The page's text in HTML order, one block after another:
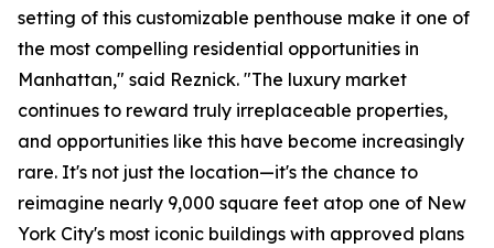
setting of this customizable penthouse make it one of
the most compelling residential opportunities in
Manhattan," said Reznick. "The luxury market
continues to reward truly irreplaceable properties,
and opportunities like this have become increasingly
rare. It's not just the location—it's the chance to
reimagine nearly 9,000 square feet atop one of New
York City's most iconic buildings with approved plans